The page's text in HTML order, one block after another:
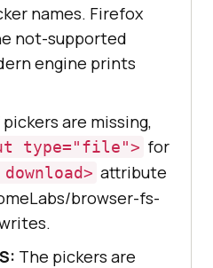
names. Firefox
not-supported
engine prints
pickers are missing,
type="file"> for
attribute
browser-fs-
The pickers are